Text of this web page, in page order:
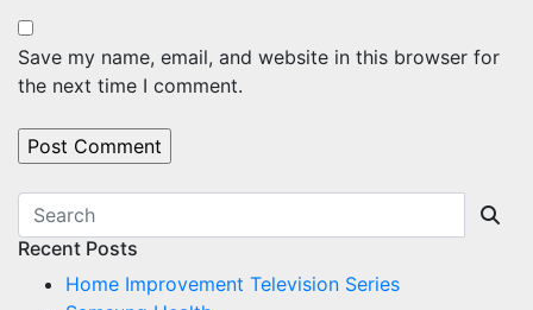
Save my name, email, and website in this browser for
the next time I comment.
Recent Posts
Home Improvement Television Series